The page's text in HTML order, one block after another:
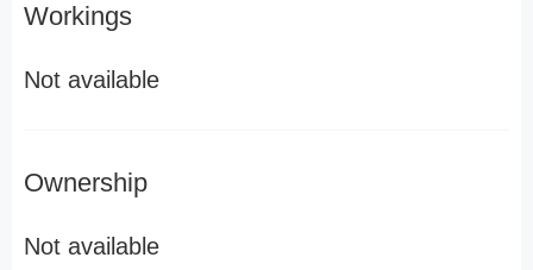
Workings
Not available
Ownership
Not available